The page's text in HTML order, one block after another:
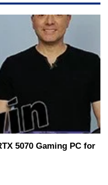
5070 Gaming PC for